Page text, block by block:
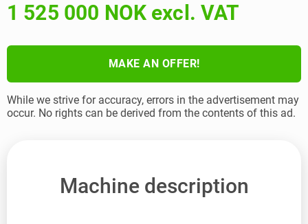
1 525 000 NOK excl. VAT
MAKE AN OFFER!
While we strive for accuracy, errors in the advertisement may
occur. No rights can be derived from the contents of this ad.
Machine description